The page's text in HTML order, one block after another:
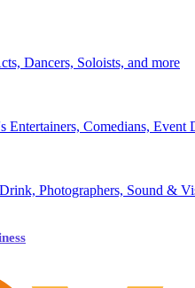
Dancers, Soloists, and more
Entertainers, Comedians, Event
Photographers, Sound &